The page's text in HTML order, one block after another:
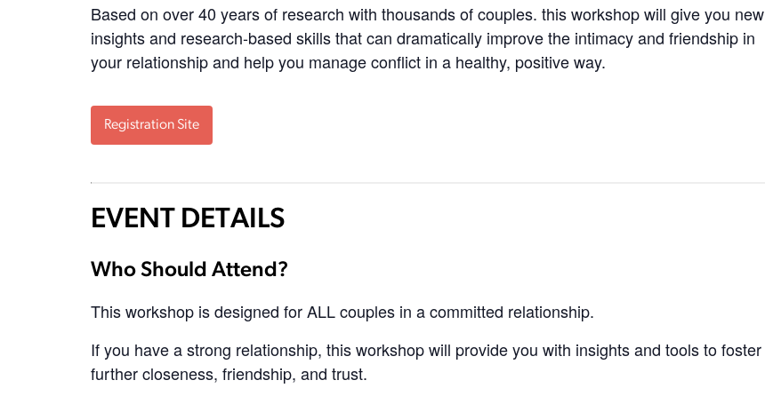
Based on over 40 years of research with thousands of couples. this workshop will give you new
insights and research-based skills that can dramatically improve the intimacy and friendship in
your relationship and help you manage conflict in a healthy, positive way.
Registration Site
EVENT DETAILS
Who Should Attend?
This workshop is designed for ALL couples in a committed relationship.
If you have a strong relationship, this workshop will provide you with insights and tools to foster
further closeness, friendship, and trust.